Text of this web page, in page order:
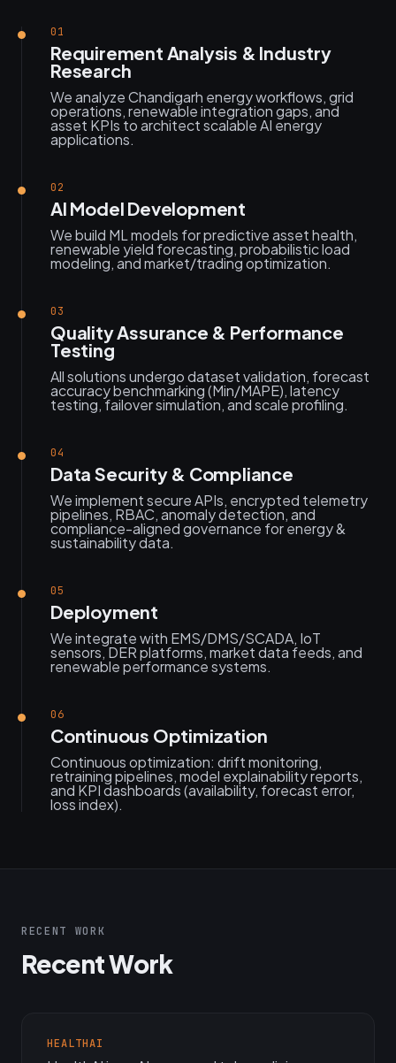
01
Requirement Analysis & Industry
Research
We analyze Chandigarh energy workflows, grid
operations, renewable integration gaps, and
asset KPIs to architect scalable AI energy
applications.
02
AI Model Development
We build ML models for predictive asset health,
renewable yield forecasting, probabilistic load
modeling, and market/trading optimization.
03
Quality Assurance & Performance
Testing
All solutions undergo dataset validation, forecast
accuracy benchmarking (Min/MAPE), latency
testing, failover simulation, and scale profiling.
04
Data Security & Compliance
We implement secure APIs, encrypted telemetry
pipelines, RBAC, anomaly detection, and
compliance-aligned governance for energy &
sustainability data.
05
Deployment
We integrate with EMS/DMS/SCADA, IoT
sensors, DER platforms, market data feeds, and
renewable performance systems.
06
Continuous Optimization
Continuous optimization: drift monitoring,
retraining pipelines, model explainability reports,
and KPI dashboards (availability, forecast error,
loss index).
RECENT WORK
Recent Work
HEALTHAI